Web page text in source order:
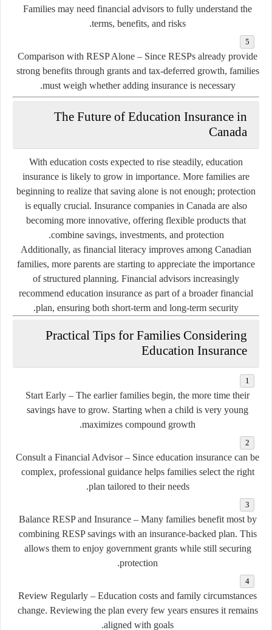
Families may need financial advisors to fully understand the
terms, benefits, and risks.
Comparison with RESP Alone – Since RESPs already provide
strong benefits through grants and tax-deferred growth, families
must weigh whether adding insurance is necessary.
The Future of Education Insurance in
Canada
With education costs expected to rise steadily, education
insurance is likely to grow in importance. More families are
beginning to realize that saving alone is not enough; protection
is equally crucial. Insurance companies in Canada are also
becoming more innovative, offering flexible products that
combine savings, investments, and protection.
Additionally, as financial literacy improves among Canadian
families, more parents are starting to appreciate the importance
of structured planning. Financial advisors increasingly
recommend education insurance as part of a broader financial
plan, ensuring both short-term and long-term security.
Practical Tips for Families Considering
Education Insurance
Start Early – The earlier families begin, the more time their
savings have to grow. Starting when a child is very young
maximizes compound growth.
Consult a Financial Advisor– Since education insurance can be
complex, professional guidance helps families select the right
plan tailored to their needs.
Balance RESP and Insurance– Many families benefit most by
combining RESP savings with an insurance-backed plan. This
allows them to enjoy government grants while still securing
protection.
Review Regularly – Education costs and family circumstances
change. Reviewing the plan every few years ensures it remains
aligned with goals.